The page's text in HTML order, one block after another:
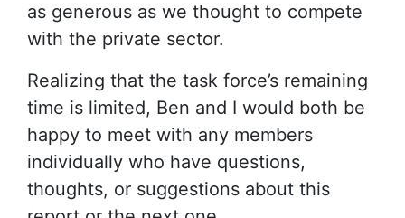
as generous as we thought to compete
with the private sector.
Realizing that the task force’s remaining
time is limited, Ben and I would both be
happy to meet with any members
individually who have questions,
thoughts, or suggestions about this